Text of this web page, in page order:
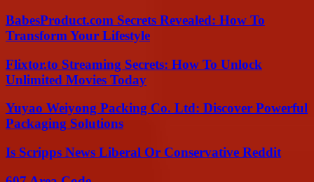
BabesProduct.com Secrets Revealed: How To
Transform Your Lifestyle
Flixtor.to Streaming Secrets: How To Unlock
Unlimited Movies Today
Yuyao Weiyong Packing Co. Ltd: Discover Powerful
Packaging Solutions
Is Scripps News Liberal Or Conservative Reddit